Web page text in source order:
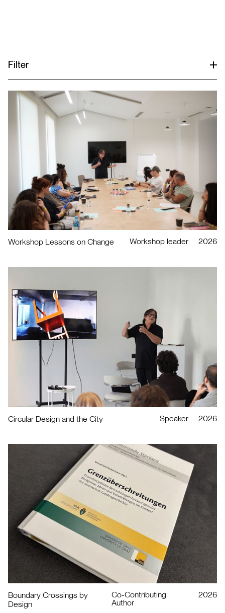
Filter
All
Academic Teaching
Workshop Lessons on Change Workshop leader 2026
Circular Design and the City Speaker 2026
Boundary Crossings by
Design
Co-Contributing
Author
2026